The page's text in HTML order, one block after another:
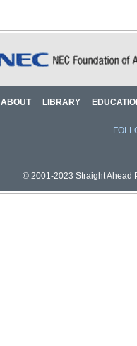
ABOUT LIBRARY
© 2001-2023 Straight Ahead